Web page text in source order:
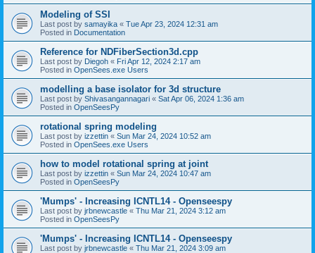
Modeling of SSI
Last post by samayika « Tue Apr 23, 2024 12:31 am
Posted in Documentation
Reference for NDFiberSection3d.cpp
Last post by Diegoh « Fri Apr 12, 2024 2:17 am
Posted in OpenSees.exe Users
modelling a base isolator for 3d structure
Last post by Shivasangannagari « Sat Apr 06, 2024 1:36 am
Posted in OpenSeesPy
rotational spring modeling
Last post by izzettin « Sun Mar 24, 2024 10:52 am
Posted in OpenSees.exe Users
how to model rotational spring at joint
Last post by izzettin « Sun Mar 24, 2024 10:47 am
Posted in OpenSeesPy
'Mumps' - Increasing ICNTL14 - Openseespy
Last post by jrbnewcastle « Thu Mar 21, 2024 3:12 am
Posted in OpenSeesPy
'Mumps' - Increasing ICNTL14 - Openseespy
Last post by jrbnewcastle « Thu Mar 21, 2024 3:09 am